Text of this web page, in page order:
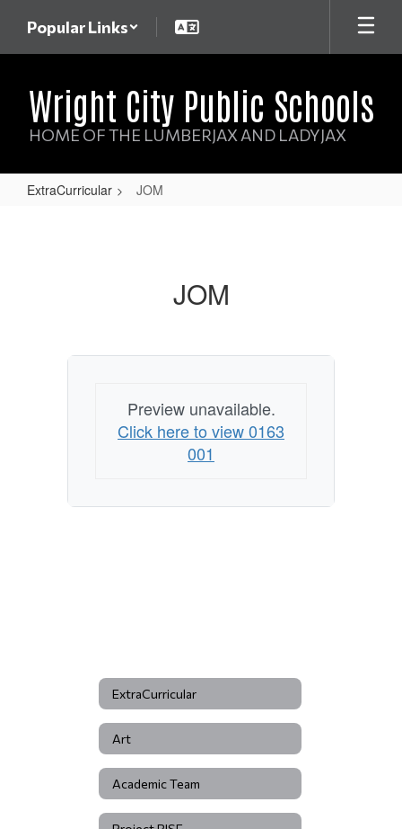
main
Popular Links
Wright City Public Schools
HOME OF THE LUMBERJAX AND LADYJAX
ExtraCurricular JOM
JOM
Preview unavailable.
Click here to view 0163
001
ExtraCurricular
Art
Academic Team